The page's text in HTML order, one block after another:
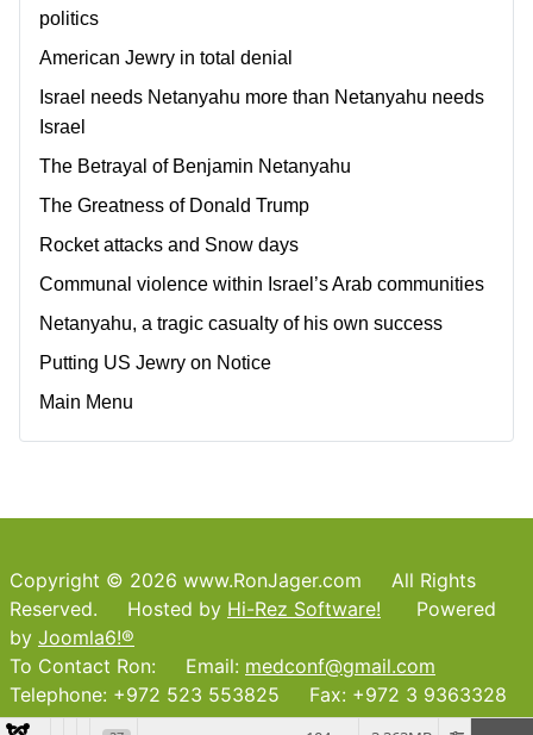
politics
American Jewry in total denial
Israel needs Netanyahu more than Netanyahu needs
Israel
The Betrayal of Benjamin Netanyahu
The Greatness of Donald Trump
Rocket attacks and Snow days
Communal violence within Israel’s Arab communities
Netanyahu, a tragic casualty of his own success
Putting US Jewry on Notice
Main Menu
Copyright © 2026 www.RonJager.com All Rights
Reserved. Hosted by Hi-Rez Software! Powered
by Joomla6!®
To Contact Ron: Email: medconf@gmail.com
Telephone: +972 523 553825 Fax: +972 3 9363328